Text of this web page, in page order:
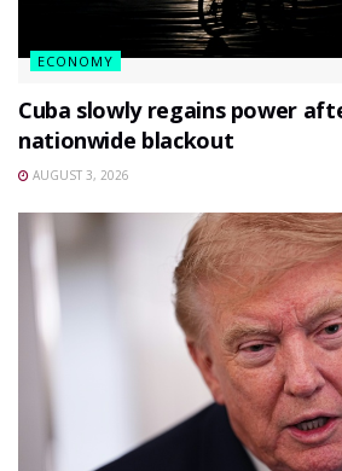
ECONOMY
Cuba slowly regains power
nationwide blackout
AUGUST 3, 2026